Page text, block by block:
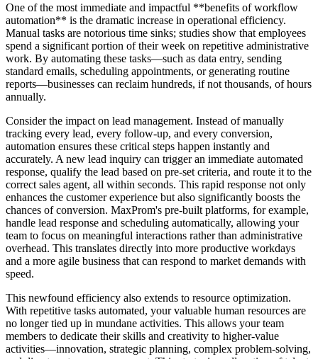
One of the most immediate and impactful **benefits of workflow
automation** is the dramatic increase in operational efficiency.
Manual tasks are notorious time sinks; studies show that employees
spend a significant portion of their week on repetitive administrative
work. By automating these tasks—such as data entry, sending
standard emails, scheduling appointments, or generating routine
reports—businesses can reclaim hundreds, if not thousands, of hours
annually.
Consider the impact on lead management. Instead of manually
tracking every lead, every follow-up, and every conversion,
automation ensures these critical steps happen instantly and
accurately. A new lead inquiry can trigger an immediate automated
response, qualify the lead based on pre-set criteria, and route it to the
correct sales agent, all within seconds. This rapid response not only
enhances the customer experience but also significantly boosts the
chances of conversion. MaxProm's pre-built platforms, for example,
handle lead response and scheduling automatically, allowing your
team to focus on meaningful interactions rather than administrative
overhead. This translates directly into more productive workdays
and a more agile business that can respond to market demands with
speed.
This newfound efficiency also extends to resource optimization.
With repetitive tasks automated, your valuable human resources are
no longer tied up in mundane activities. This allows your team
members to dedicate their skills and creativity to higher-value
activities—innovation, strategic planning, complex problem-solving,